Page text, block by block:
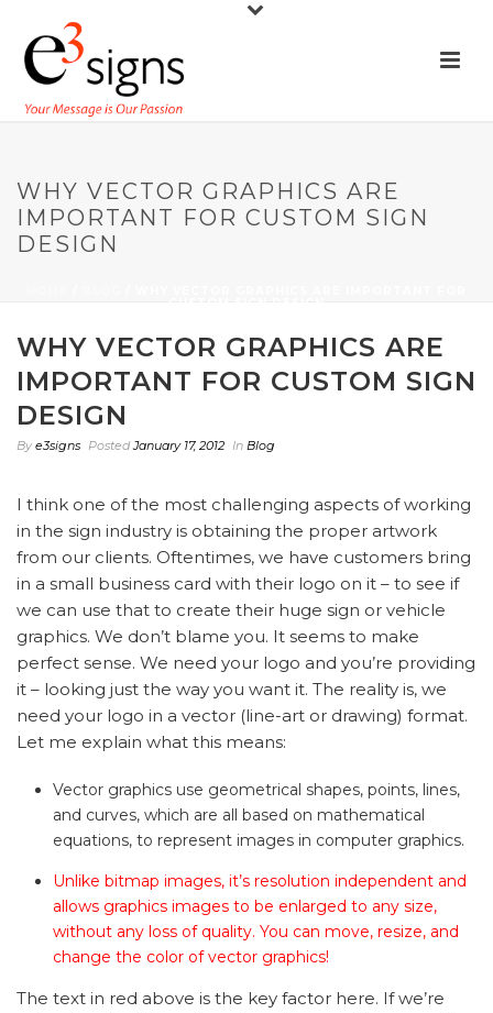
WHY VECTOR GRAPHICS ARE
IMPORTANT FOR CUSTOM SIGN
DESIGN
WHY VECTOR GRAPHICS ARE
IMPORTANT FOR CUSTOM SIGN
DESIGN
By e3signs PostedJanuary 17, 2012 In Blog
I think one of the most challenging aspects of working
in the sign industry is obtaining the proper artwork
from our clients. Oftentimes, we have customers bring
in a small business card with their logo on it – to see if
we can use that to create their huge sign or vehicle
graphics. We don’t blame you. It seems to make
perfect sense. We need your logo and you’re providing
it – looking just the way you want it. The reality is, we
need your logo in a vector (line-art or drawing) format.
Let me explain what this means:
Vector graphics use geometrical shapes, points, lines,
and curves, which are all based on mathematical
equations, to represent images in computer graphics.
Unlike bitmap images, it’s resolution independent and
allows graphics images to be enlarged to any size,
without any loss of quality. You can move, resize, and
change the color of vector graphics!
The text in red above is the key factor here. If we’re